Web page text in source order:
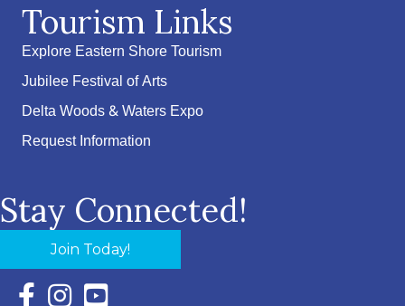
Tourism Links
Explore Eastern Shore Tourism
Jubilee Festival of Arts
Delta Woods & Waters Expo
Request Information
Stay Connected!
Join Today!
Facebook Icon with link to Eastern Shore Chamber
Instagram Icon with link to Eastern Shore Chamber
YouTube Icon with link to Eastern Shore